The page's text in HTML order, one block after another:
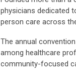
physicians dedicated
person care across
The annual
among healthcare
community-focused